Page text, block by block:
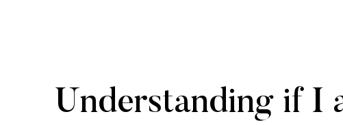
SupportUnderstanding if I